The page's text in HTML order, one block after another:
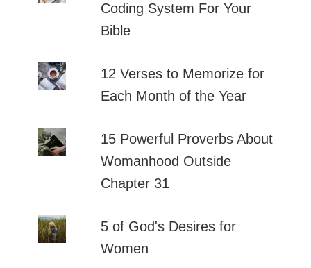
Coding System For Your
Bible
12 Verses to Memorize for
Each Month of the Year
15 Powerful Proverbs About
Womanhood Outside
Chapter 31
5 of God's Desires for
Women